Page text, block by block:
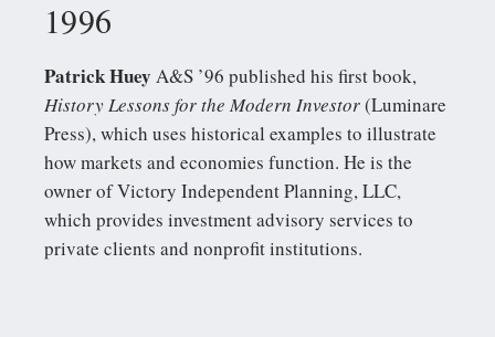
1996
Patrick Huey A&S ’96 published his first book,
History Lessons for the Modern Investor(Luminare
Press), which uses historical examples to illustrate
how markets and economies function. He is the
owner of Victory Independent Planning, LLC,
which provides investment advisory services to
private clients and nonprofit institutions.